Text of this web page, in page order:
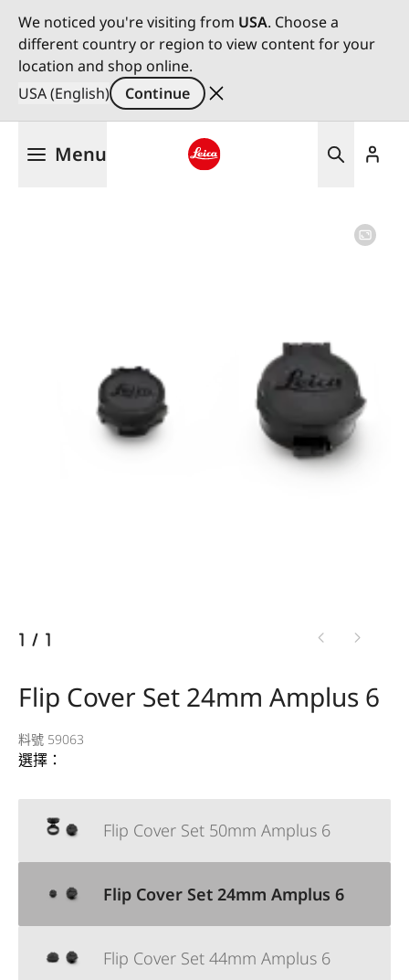
We noticed you're visiting from USA. Choose a
different country or region to view content for your
location and shop online.
USA (English)
Continue
Menu
1 / 1
Flip Cover Set 24mm Amplus 6
料號 59063
選擇：
Flip Cover Set 50mm Amplus 6
Flip Cover Set 24mm Amplus 6
Flip Cover Set 44mm Amplus 6